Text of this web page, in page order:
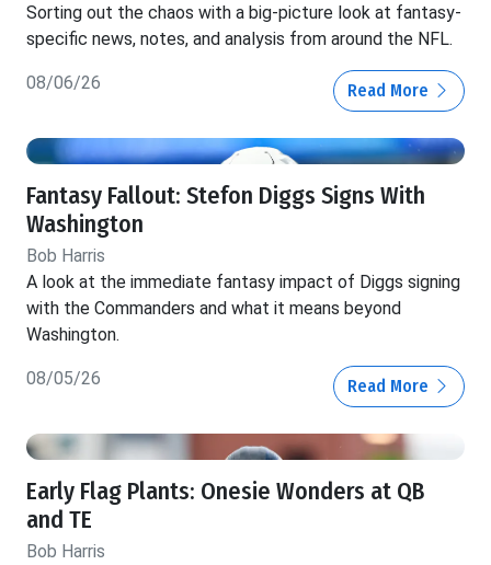
Sorting out the chaos with a big-picture look at fantasy-
specific news, notes, and analysis from around the NFL.
08/06/26 Read More
Fantasy Fallout: Stefon Diggs Signs With
Washington
Bob Harris
A look at the immediate fantasy impact of Diggs signing
with the Commanders and what it means beyond
Washington.
08/05/26 Read More
Early Flag Plants: Onesie Wonders at QB
and TE
Bob Harris